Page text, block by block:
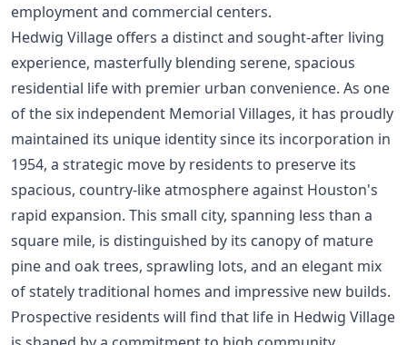
employment and commercial centers.
Hedwig Village offers a distinct and sought-after living
experience, masterfully blending serene, spacious
residential life with premier urban convenience. As one
of the six independent Memorial Villages, it has proudly
maintained its unique identity since its incorporation in
1954, a strategic move by residents to preserve its
spacious, country-like atmosphere against Houston's
rapid expansion. This small city, spanning less than a
square mile, is distinguished by its canopy of mature
pine and oak trees, sprawling lots, and an elegant mix
of stately traditional homes and impressive new builds.
Prospective residents will find that life in Hedwig Village